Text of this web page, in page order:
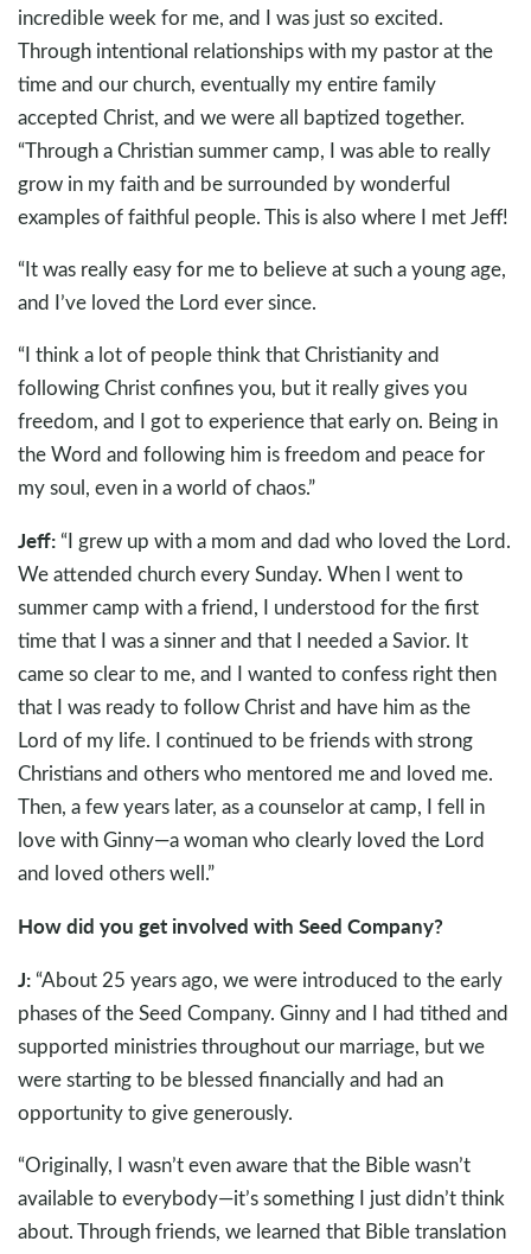
incredible week for me, and I was just so excited.
Through intentional relationships with my pastor at the
time and our church, eventually my entire family
accepted Christ, and we were all baptized together.
“Through a Christian summer camp, I was able to really
grow in my faith and be surrounded by wonderful
examples of faithful people. This is also where I met Jeff!
“It was really easy for me to believe at such a young age,
and I’ve loved the Lord ever since.
“I think a lot of people think that Christianity and
following Christ confines you, but it really gives you
freedom, and I got to experience that early on. Being in
the Word and following him is freedom and peace for
my soul, even in a world of chaos.”
Jeff: “I grew up with a mom and dad who loved the Lord.
We attended church every Sunday. When I went to
summer camp with a friend, I understood for the first
time that I was a sinner and that I needed a Savior. It
came so clear to me, and I wanted to confess right then
that I was ready to follow Christ and have him as the
Lord of my life. I continued to be friends with strong
Christians and others who mentored me and loved me.
Then, a few years later, as a counselor at camp, I fell in
love with Ginny—a woman who clearly loved the Lord
and loved others well.”
How did you get involved with Seed Company?
J: “About 25 years ago, we were introduced to the early
phases of the Seed Company. Ginny and I had tithed and
supported ministries throughout our marriage, but we
were starting to be blessed financially and had an
opportunity to give generously.
“Originally, I wasn’t even aware that the Bible wasn’t
available to everybody—it’s something I just didn’t think
about. Through friends, we learned that Bible translation